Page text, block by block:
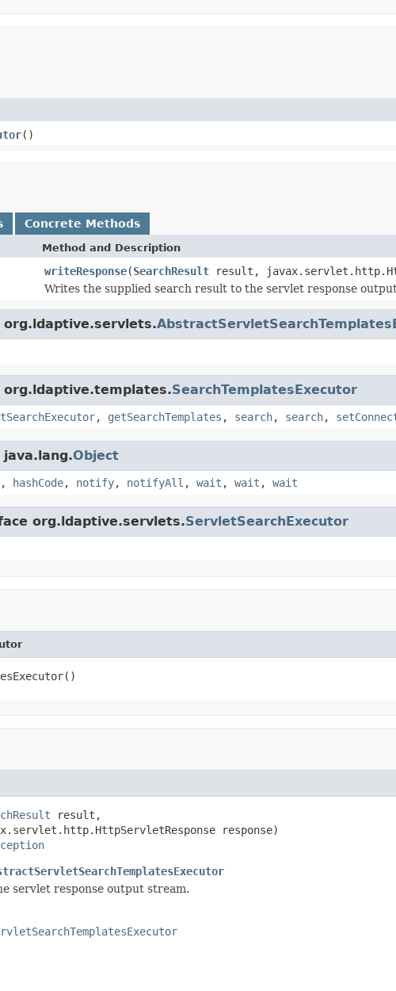
()
Concrete Methods
Method and Description
writeResponse(SearchResult result,
Writes the supplied search result to the servlet response
SearchTemplatesExecutor
, getSearchTemplates , search, search,
Object
, hashCode, notify, notifyAll , wait , wait , wait
org.ldaptive.servlets.ServletSearchExecutor
result,
response)
servlet response output stream.